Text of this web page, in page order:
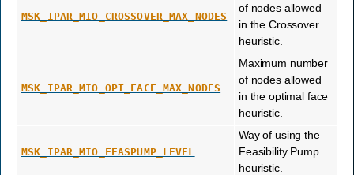
MSK_IPAR_MIO_CROSSOVER_MAX_NODES
of nodes allowed
in the Crossover
heuristic.
MSK_IPAR_MIO_OPT_FACE_MAX_NODES
Maximum number
of nodes allowed
in the optimal face
heuristic.
MSK_IPAR_MIO_FEASPUMP_LEVEL
Way of using the
Feasibility Pump
heuristic.